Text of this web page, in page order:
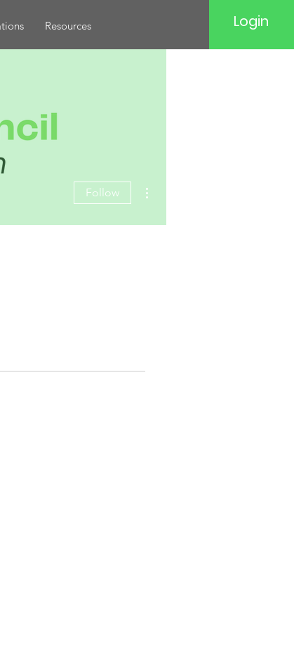
Resources Login
Follow